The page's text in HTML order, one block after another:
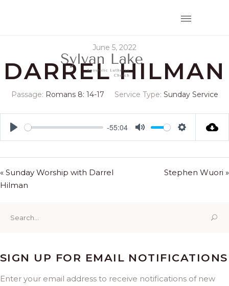
June 5, 2022
DARREL HILMAN
Passage: Romans 8: 14-17 Service Type: Sunday Service
Play
-55:04
Mute Settings
« Sunday Worship with Darrel
Hilman
Stephen Wuori »
for:
SIGN UP FOR EMAIL NOTIFICATIONS
Enter your email address to receive notifications of new